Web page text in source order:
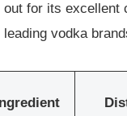
out for its
vodka